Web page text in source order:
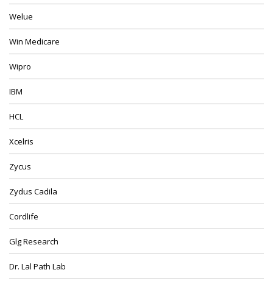
Welue
Win Medicare
Wipro
IBM
HCL
Xcelris
Zycus
Zydus Cadila
Cordlife
Glg Research
Dr. Lal Path Lab